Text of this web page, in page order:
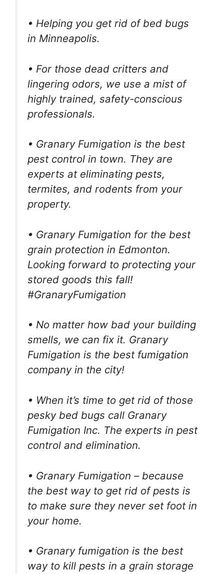
• Helping you get rid of bed bugs
in Minneapolis.
• For those dead critters and
lingering odors, we use a mist of
highly trained, safety-conscious
professionals.
• Granary Fumigation is the best
pest control in town. They are
experts at eliminating pests,
termites, and rodents from your
property.
• Granary Fumigation for the best
grain protection in Edmonton.
Looking forward to protecting your
stored goods this fall!
#GranaryFumigation
• No matter how bad your building
smells, we can fix it. Granary
Fumigation is the best fumigation
company in the city!
• When it’s time to get rid of those
pesky bed bugs call Granary
Fumigation Inc. The experts in pest
control and elimination.
• Granary Fumigation – because
the best way to get rid of pests is
to make sure they never set foot in
your home.
• Granary fumigation is the best
way to kill pests in a grain storage